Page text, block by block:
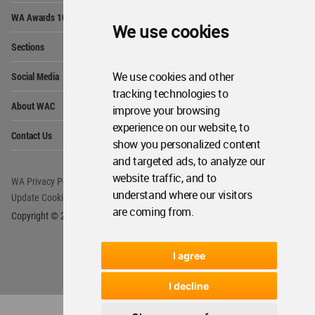
We use cookies
We use cookies and other
tracking technologies to
improve your browsing
experience on our website, to
show you personalized content
and targeted ads, to analyze our
website traffic, and to
understand where our visitors
are coming from.
I agree
I decline
WA Awards 10+5+X
Sections
Social Media
About WAC
Contact Us
WA Privacy Policy
WA Cookies Policy
Update Cookies Preferences
WA Member Agreement
Copyright © 2006 - 2026 World Architecture Community. All rights reserved.